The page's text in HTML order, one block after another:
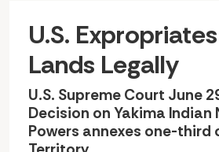
U.S.
Lands Legally
U.S. Supreme Court June
Decision on Yakima lndian
Powers annexes one-third